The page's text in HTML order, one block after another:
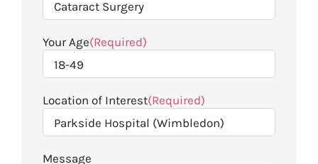
Your Age(Required)
Location of Interest(Required)
Message